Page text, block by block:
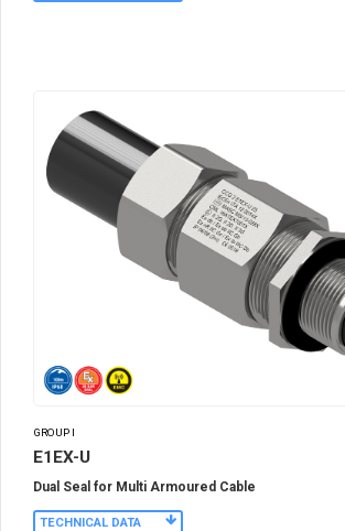
GROUP I
E1EX-U
Dual Seal for Multi Armoured Cable
TECHNICAL DATA